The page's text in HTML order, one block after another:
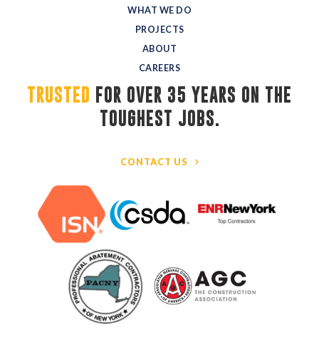
WHAT WE DO
PROJECTS
ABOUT
CAREERS
TRUSTED FOR OVER 35 YEARS ON THE
TOUGHEST JOBS.
CONTACT US